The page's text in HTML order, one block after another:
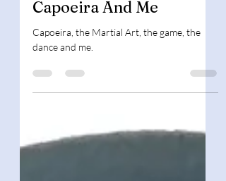
Book Background
Capoeira And Me
dance and me.